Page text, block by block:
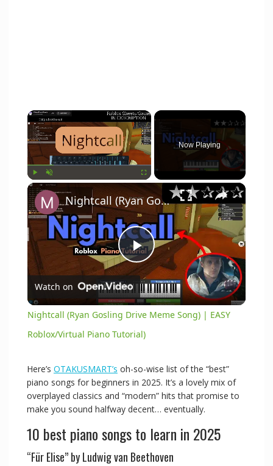
×
Play Unmute Fullscreen
Now Playing
×
P
l
a
y
V
i
Nightcall (Ryan Gosling Drive Meme Song) | EASY Roblox/Virtual Piano Tutorial)
Watch on
Nightcall (Ryan Gosling Drive Meme Song) | EASY
Roblox/Virtual Piano Tutorial)
Here’s OTAKUSMART’s oh-so-wise list of the “best”
piano songs for beginners in 2025. It’s a lovely mix of
overplayed classics and “modern” hits that promise to
make you sound halfway decent… eventually.
10 best piano songs to learn in 2025
“Für Elise” by Ludwig van Beethoven